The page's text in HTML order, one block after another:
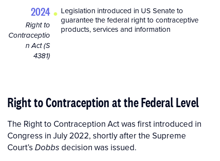
2024
Right to
Contraceptio
n Act (S
4381)
• Legislation introduced in US Senate to
guarantee the federal right to contraceptive
products, services and information
Right to Contraception at the Federal Level
The Right to Contraception Act was first introduced in
Congress in July 2022, shortly after the Supreme
Court’s Dobbs decision was issued.